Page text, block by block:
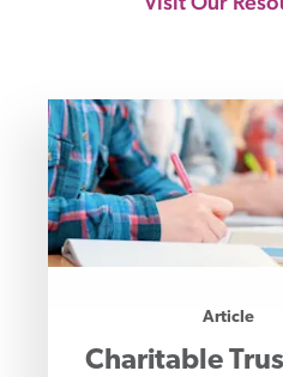
Article
Charitable